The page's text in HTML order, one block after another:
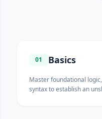
01 Basics
Master foundational
syntax to establish an